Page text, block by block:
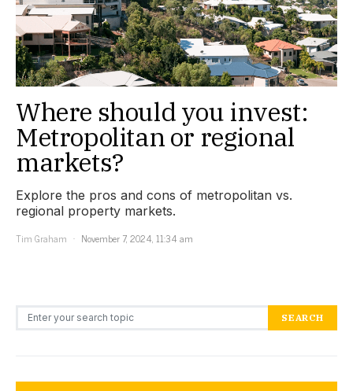
Where should you invest:
Metropolitan or regional
markets?
Explore the pros and cons of metropolitan vs.
regional property markets.
Tim Graham
November 7, 2024, 11:34 am
Search for: SEARCH